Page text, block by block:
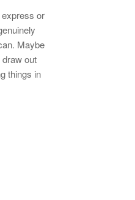
express or
Maybe
out
things in